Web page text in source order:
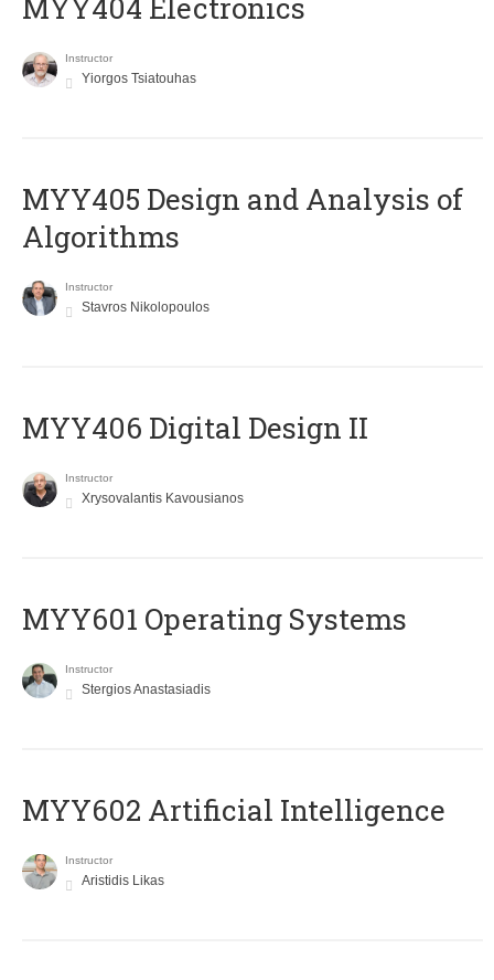
MYY404 Electronics
Instructor
Yiorgos Tsiatouhas
MYY405 Design and Analysis of
Algorithms
Instructor
Stavros Nikolopoulos
MYY406 Digital Design II
Instructor
Xrysovalantis Kavousianos
MYY601 Operating Systems
Instructor
Stergios Anastasiadis
MYY602 Artificial Intelligence
Instructor
Aristidis Likas